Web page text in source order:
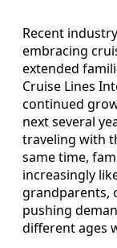
Recent
embracing
extended
Cruise Lines
continued
next several
traveling with
same time,
increasingly
grandparents,
pushing
different ages